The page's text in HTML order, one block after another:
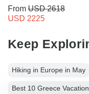
From USD 2618
USD 2225
Keep
Hiking in Europe in May
Best 10 Greece